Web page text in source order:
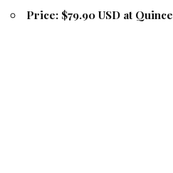
Price: $79.90 USD at Quince